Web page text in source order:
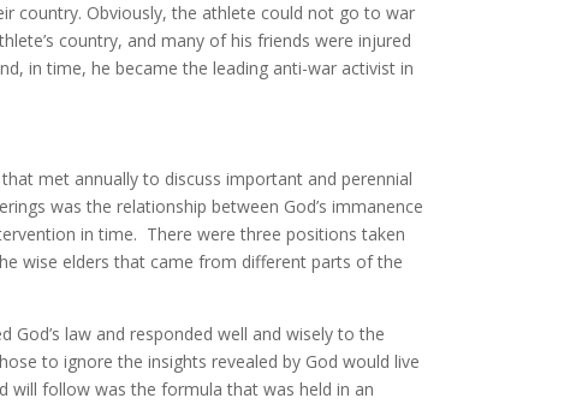
country. Obviously, the athlete could not go to war
country, and many of his friends were injured
in time, he became the leading anti-war activist in
met annually to discuss important and perennial
was the relationship between God’s immanence
in time. There were three positions taken
wise elders that came from different parts of the
God’s law and responded well and wisely to the
to ignore the insights revealed by God would live
will follow was the formula that was held in an